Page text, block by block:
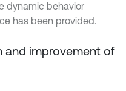
dynamic behavior
has been provided.
and improvement of